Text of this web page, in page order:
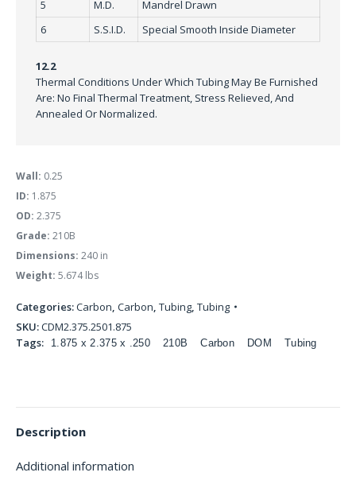
5
M.D.
Mandrel Drawn
6
S.S.I.D. Special Smooth Inside Diameter
12.2
Thermal Conditions Under Which Tubing May Be Furnished
Are: No Final Thermal Treatment, Stress Relieved, And
Annealed Or Normalized.
Wall: 0.25
ID: 1.875
OD: 2.375
Grade: 210B
Dimensions: 240 in
Weight: 5.674 lbs
Categories:Carbon, Carbon, Tubing, Tubing
SKU:CDM2.375.2501.875
Tags:
1.875 x 2.375 x .250 210B Carbon DOM Tubing
Description
Additional information